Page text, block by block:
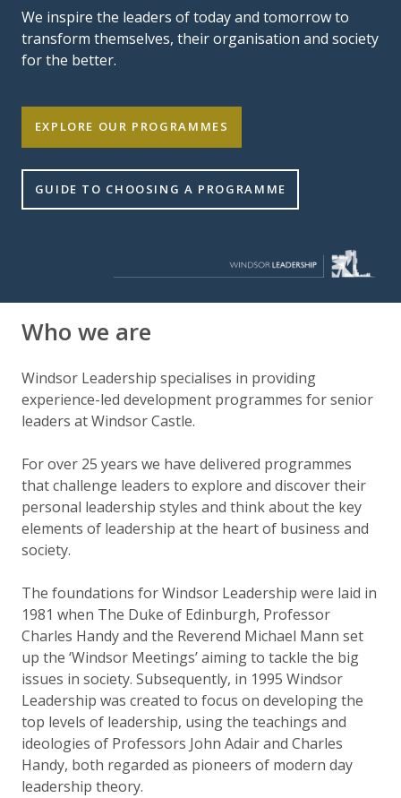
We inspire the leaders of today and tomorrow to
transform themselves, their organisation and society
for the better.
EXPLORE OUR PROGRAMMES
GUIDE TO CHOOSING A PROGRAMME
Who we are
Windsor Leadership specialises in providing
experience-led development programmes for senior
leaders at Windsor Castle.
For over 25 years we have delivered programmes
that challenge leaders to explore and discover their
personal leadership styles and think about the key
elements of leadership at the heart of business and
society.
The foundations for Windsor Leadership were laid in
1981 when The Duke of Edinburgh, Professor
Charles Handy and the Reverend Michael Mann set
up the ‘Windsor Meetings’ aiming to tackle the big
issues in society. Subsequently, in 1995 Windsor
Leadership was created to focus on developing the
top levels of leadership, using the teachings and
ideologies of Professors John Adair and Charles
Handy, both regarded as pioneers of modern day
leadership theory.